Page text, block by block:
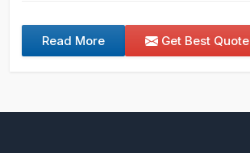
Read More Get Best Quote